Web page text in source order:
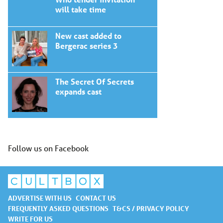
will take time
New cast added to
Bergerac series 3
The Secret Of Secrets
expands cast
Follow us on Facebook
ADVERTISE WITH US CONTACT US
FREQUENTLY ASKED QUESTIONS T&CS / PRIVACY POLICY
WRITE FOR US